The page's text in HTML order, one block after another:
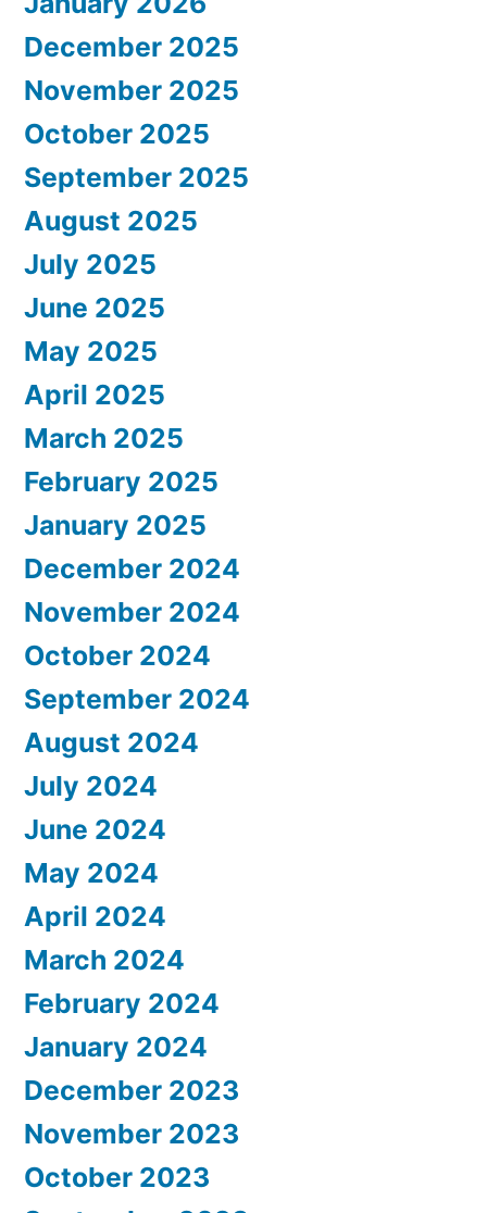
December 2025
November 2025
October 2025
September 2025
August 2025
July 2025
June 2025
May 2025
April 2025
March 2025
February 2025
January 2025
December 2024
November 2024
October 2024
September 2024
August 2024
July 2024
June 2024
May 2024
April 2024
March 2024
February 2024
January 2024
December 2023
November 2023
October 2023